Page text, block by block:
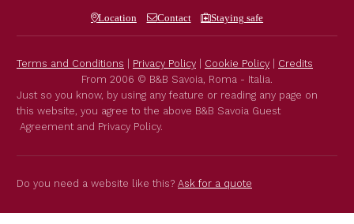
Location Contact Staying safe
Terms and Conditions Privacy Policy Cookie Policy
Credits
From 2006 © B&B Savoia, Roma - Italia.
Just so you know, by using any feature or reading any page on
this website, you agree to the above B&B Savoia Guest
Agreement and Privacy Policy.
Do you need a website like this? Ask for a quote